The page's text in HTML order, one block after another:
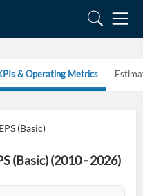
& Operating Metrics
EPS (Basic)
(Basic) (2010 - 2026)